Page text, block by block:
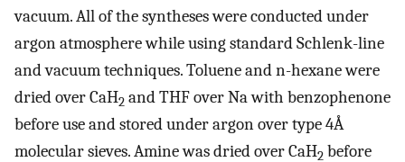
vacuum. All of the syntheses were conducted under
argon atmosphere while using standard Schlenk-line
and vacuum techniques. Toluene and n-hexane were
dried over CaH2 and THF over Na with benzophenone
before use and stored under argon over type 4Å
molecular sieves. Amine was dried over CaH2 before